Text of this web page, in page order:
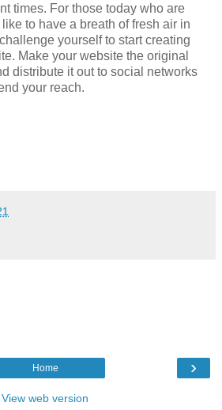
times. For those today who are
to have a breath of fresh air in
yourself to start creating
Make your website the original
distribute it out to social networks
your reach.
›
Home
View web version